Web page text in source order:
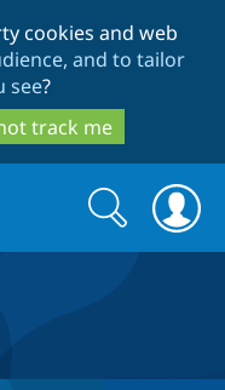
cookies and web
and to tailor
see?
track me
Search
form
Search